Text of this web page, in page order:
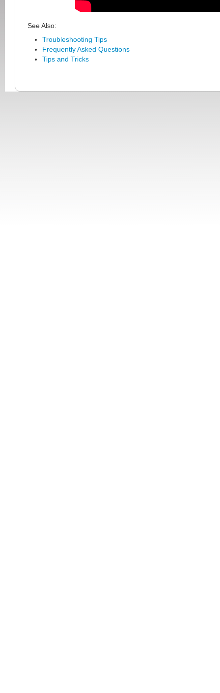
See Also:
Troubleshooting Tips
Frequently Asked Questions
Tips and Tricks